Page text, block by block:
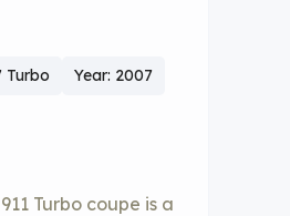
Turbo
Year: 2007
Turbo coupe is a